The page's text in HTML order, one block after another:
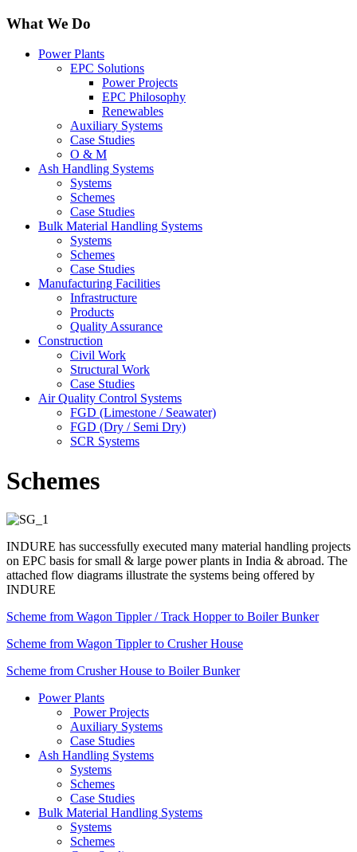
What We Do
Power Plants
EPC Solutions
Power Projects
EPC Philosophy
Renewables
Auxiliary Systems
Case Studies
O & M
Ash Handling Systems
Systems
Schemes
Case Studies
Bulk Material Handling Systems
Systems
Schemes
Case Studies
Manufacturing Facilities
Infrastructure
Products
Quality Assurance
Construction
Civil Work
Structural Work
Case Studies
Air Quality Control Systems
FGD (Limestone / Seawater)
FGD (Dry / Semi Dry)
SCR Systems
Schemes
INDURE has successfully executed many material handling projects
on EPC basis for small & large power plants in India & abroad. The
attached flow diagrams illustrate the systems being offered by
INDURE
Scheme from Wagon Tippler / Track Hopper to Boiler Bunker
Scheme from Wagon Tippler to Crusher House
Scheme from Crusher House to Boiler Bunker
Power Plants
Power Projects
Auxiliary Systems
Case Studies
Ash Handling Systems
Systems
Schemes
Case Studies
Bulk Material Handling Systems
Systems
Schemes